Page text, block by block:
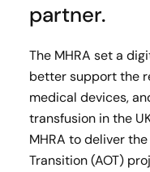
partner.
The MHRA set a
better support the
medical devices,
transfusion in the
MHRA to deliver
Transition (AOT)